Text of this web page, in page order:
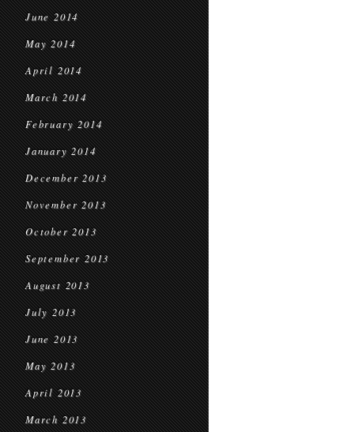
June 2014
May 2014
April 2014
March 2014
February 2014
January 2014
December 2013
November 2013
October 2013
September 2013
August 2013
July 2013
June 2013
May 2013
April 2013
March 2013